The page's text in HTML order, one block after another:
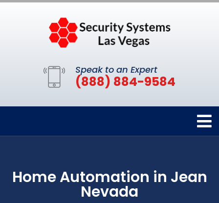
Speak to an Expert
(888) 884-9584
Home Automation in Jean
Nevada